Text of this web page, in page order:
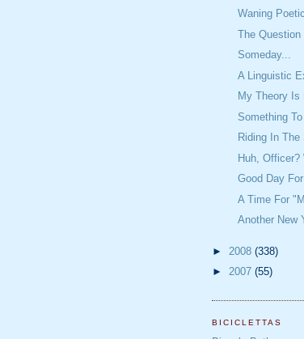
Waning Poetic
The Question
Someday...
A Linguistic
My Theory Is
Something
Riding In The
Huh, Officer?
Good Day
A Time For
Another New
► 2008 (338)
► 2007 (55)
BICICLETTAS